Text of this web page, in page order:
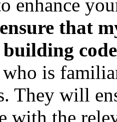
enhance
that
is
They will
with the